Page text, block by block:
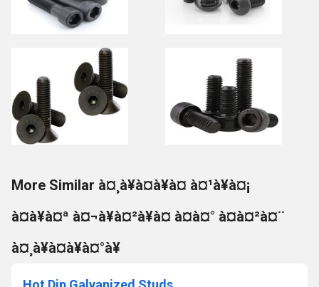
More Similar à¤¸à¥à¤à¥à¤ à¤¹à¥à¤¡
à¤à¥à¤ª à¤¬à¥à¤²à¥à¤ à¤à¤° à¤à¤²à¤¨
à¤¸à¥à¤à¥à¤°à¥